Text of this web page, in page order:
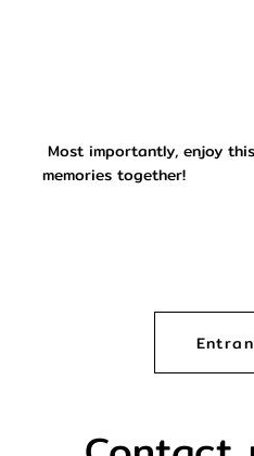
Most importantly, enjoy
memories together!